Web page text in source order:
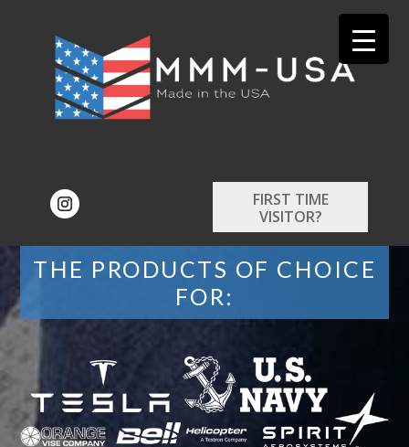
FIRST TIME
VISITOR?
THE PRODUCTS OF CHOICE
FOR: